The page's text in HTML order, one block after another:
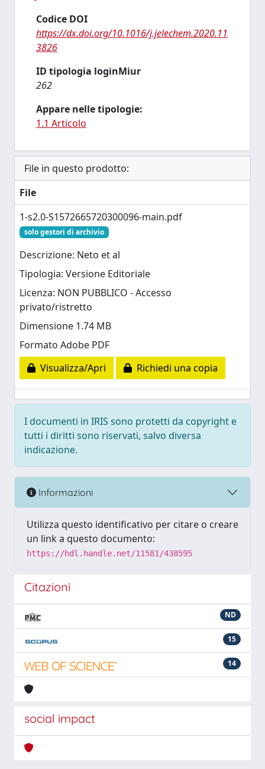
Codice DOI
https://dx.doi.org/10.1016/j.jelechem.2020.11
3826
ID tipologia loginMiur
262
Appare nelle tipologie:
1.1 Articolo
File in questo prodotto:
File
1-s2.0-S1572665720300096-main.pdf
solo gestori di archivio
Descrizione: Neto et al
Tipologia: Versione Editoriale
Licenza: NON PUBBLICO - Accesso
privato/ristretto
Dimensione 1.74 MB
Formato Adobe PDF
Visualizza/Apri
Richiedi una copia
I documenti in IRIS sono protetti da copyright e
tutti i diritti sono riservati, salvo diversa
indicazione.
Informazioni
Utilizza questo identificativo per citare o creare
un link a questo documento:
https://hdl.handle.net/11581/438595
Citazioni
ND
15
14
social impact